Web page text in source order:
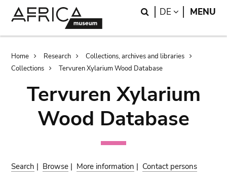
Search
DE LANGUAGE
MENU
Breadcrumb
Home Research
Collections, archives and libraries
Collections
Tervuren Xylarium Wood Database
Tervuren Xylarium
Wood Database
Search | Browse | More information | Contact persons